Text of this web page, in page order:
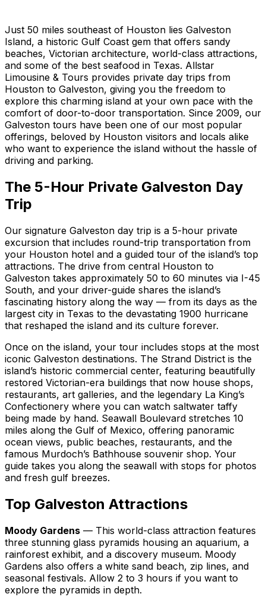
Just 50 miles southeast of Houston lies Galveston
Island, a historic Gulf Coast gem that offers sandy
beaches, Victorian architecture, world-class attractions,
and some of the best seafood in Texas. Allstar
Limousine & Tours provides private day trips from
Houston to Galveston, giving you the freedom to
explore this charming island at your own pace with the
comfort of door-to-door transportation. Since 2009, our
Galveston tours have been one of our most popular
offerings, beloved by Houston visitors and locals alike
who want to experience the island without the hassle of
driving and parking.
The 5-Hour Private Galveston Day
Trip
Our signature Galveston day trip is a 5-hour private
excursion that includes round-trip transportation from
your Houston hotel and a guided tour of the island’s top
attractions. The drive from central Houston to
Galveston takes approximately 50 to 60 minutes via I-45
South, and your driver-guide shares the island’s
fascinating history along the way — from its days as the
largest city in Texas to the devastating 1900 hurricane
that reshaped the island and its culture forever.
Once on the island, your tour includes stops at the most
iconic Galveston destinations. The Strand District is the
island’s historic commercial center, featuring beautifully
restored Victorian-era buildings that now house shops,
restaurants, art galleries, and the legendary La King’s
Confectionery where you can watch saltwater taffy
being made by hand. Seawall Boulevard stretches 10
miles along the Gulf of Mexico, offering panoramic
ocean views, public beaches, restaurants, and the
famous Murdoch’s Bathhouse souvenir shop. Your
guide takes you along the seawall with stops for photos
and fresh gulf breezes.
Top Galveston Attractions
Moody Gardens — This world-class attraction features
three stunning glass pyramids housing an aquarium, a
rainforest exhibit, and a discovery museum. Moody
Gardens also offers a white sand beach, zip lines, and
seasonal festivals. Allow 2 to 3 hours if you want to
explore the pyramids in depth.